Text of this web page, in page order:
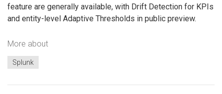
feature are generally available, with Drift Detection for KPIs
and entity-level Adaptive Thresholds in public preview.
More about
Splunk